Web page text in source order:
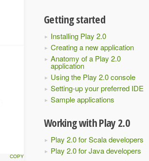
Getting started
Installing Play 2.0
Creating a new application
Anatomy of a Play 2.0
application
Using the Play 2.0 console
Setting-up your preferred IDE
Sample applications
Working with Play 2.0
Play 2.0 for Scala developers
Play 2.0 for Java developers